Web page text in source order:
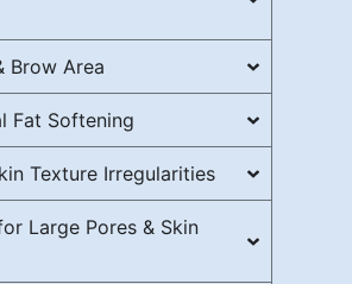
Brow Area
Fat Softening
Texture Irregularities
Large Pores & Skin